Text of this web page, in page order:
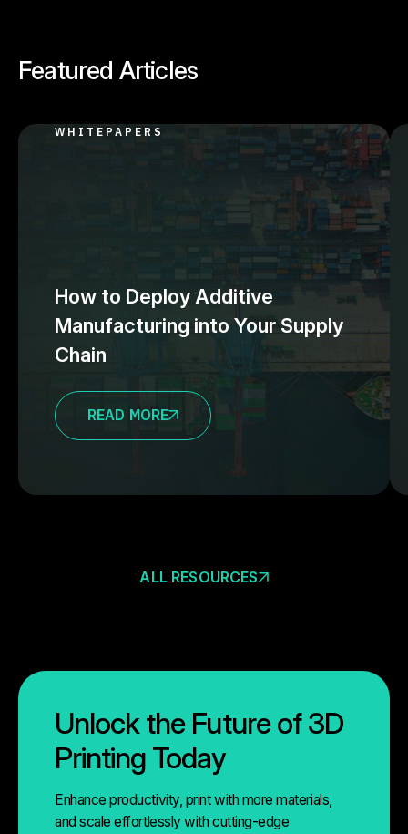
Featured Articles
WHITEPAPERS
How to Deploy Additive
Manufacturing into Your Supply
Chain
READ MORE
ALL RESOURCES
Unlock the Future of 3D
Printing Today
Enhance productivity, print with more materials,
and scale effortlessly with cutting-edge